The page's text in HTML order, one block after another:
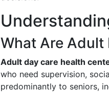
What Are Adult
Adult day care health
who need supervision,
predominantly to seniors,